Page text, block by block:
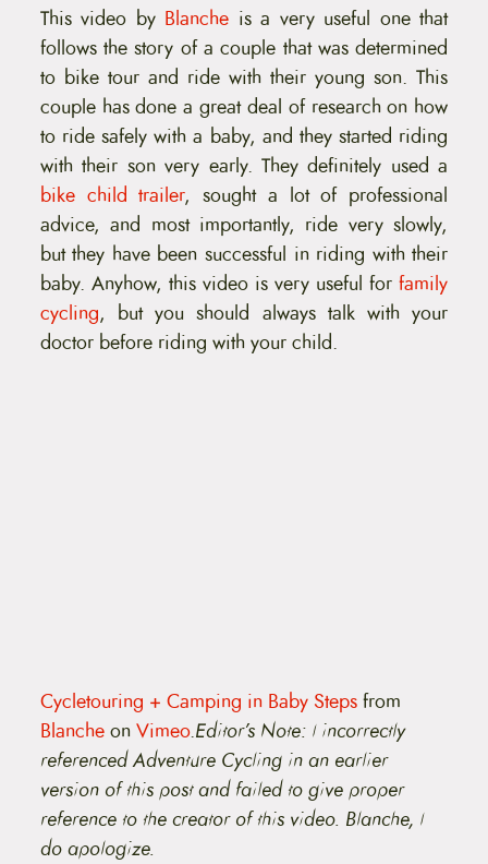
This video by Blanche is a very useful one that
follows the story of a couple that was determined
to bike tour and ride with their young son. This
couple has done a great deal of research on how
to ride safely with a baby, and they started riding
with their son very early. They definitely used a
bike child trailer, sought a lot of professional
advice, and most importantly, ride very slowly,
but they have been successful in riding with their
baby. Anyhow, this video is very useful forfamily
cycling, but you should always talk with your
doctor before riding with your child.
Cycletouring + Camping in Baby Stepsfrom
BlancheonVimeo.Editor’s Note: I incorrectly
referenced Adventure Cycling in an earlier
version of this post and failed to give proper
reference to the creator of this video. Blanche, I
do apologize.